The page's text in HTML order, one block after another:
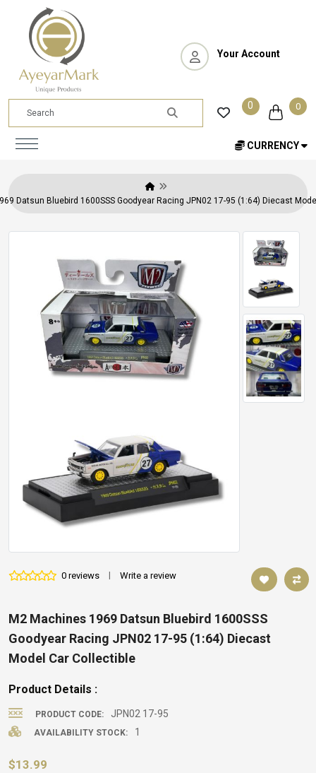
Your Account
0 0
CURRENCY
Datsun Bluebird 1600SSS Goodyear Racing JPN02 17-95 (1:64) Diecast
0 reviews | Write a review
M2 Machines 1969 Datsun Bluebird 1600SSS
Goodyear Racing JPN02 17-95 (1:64) Diecast
Model Car Collectible
Product Details :
PRODUCT CODE: JPN02 17-95
AVAILABILITY STOCK: 1
$13.99